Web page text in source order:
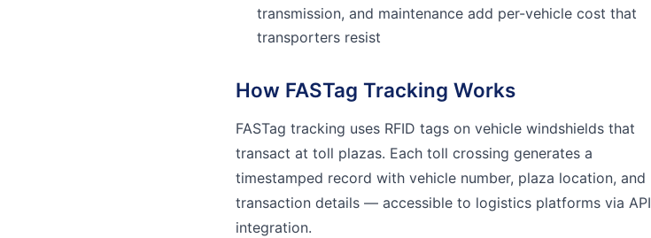
transmission, and maintenance add per-vehicle cost that
transporters resist
How FASTag Tracking Works
FASTag tracking uses RFID tags on vehicle windshields that
transact at toll plazas. Each toll crossing generates a
timestamped record with vehicle number, plaza location, and
transaction details — accessible to logistics platforms via API
integration.